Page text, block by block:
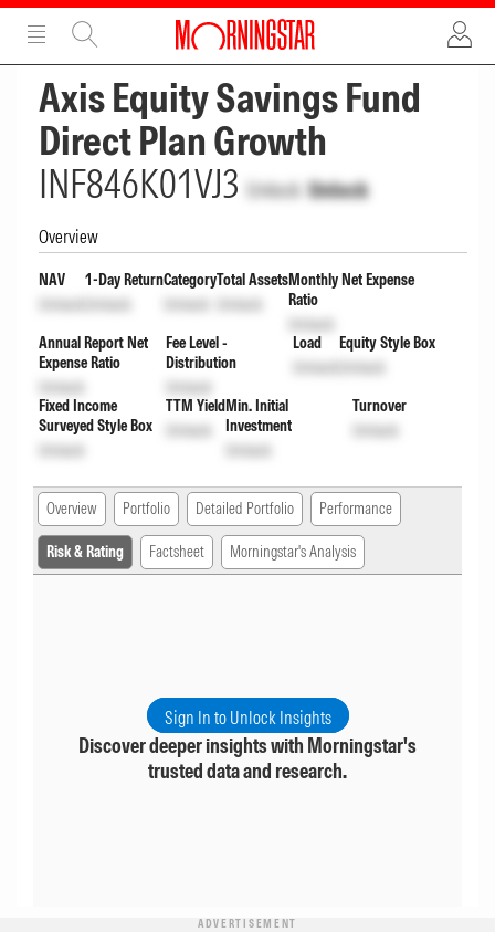
ADVERTISEMENT
Axis Equity Savings Fund
Direct Plan Growth
INF846K01VJ3 Unlock Unlock
Overview
NAV
Unlock
1-Day Return
Unlock
Category
Unlock
Total Assets
Unlock
Monthly Net Expense
Ratio
Unlock
Annual Report Net
Expense Ratio
Unlock
Fee Level -
Distribution
Unlock
Load
Unlock
Equity Style Box
Unlock
Fixed Income
Surveyed Style Box
Unlock
TTM Yield
Unlock
Min. Initial
Investment
Unlock
Turnover
Unlock
Overview Portfolio Detailed Portfolio Performance
Risk & Rating Factsheet Morningstar's Analysis
Sign In to Unlock Insights
Discover deeper insights with Morningstar's
trusted data and research.
ADVERTISEMENT